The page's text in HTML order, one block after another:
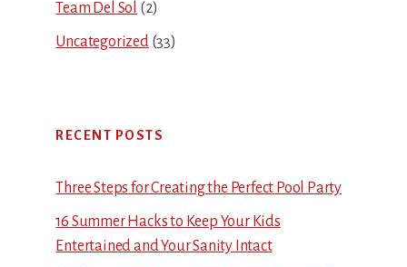
Team Del Sol (2)
Uncategorized(33)
RECENT POSTS
Three Steps for Creating the Perfect Pool Party
16 Summer Hacks to Keep Your Kids
Entertained and Your Sanity Intact